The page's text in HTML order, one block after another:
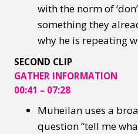
with the norm of
something they
why he is repeating
SECOND CLIP
GATHER INFORMATION
00:41 – 07:28
Muheilan uses a
question “tell me